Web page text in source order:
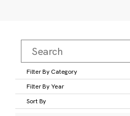
Filter By Category
Filter By Year
Sort By